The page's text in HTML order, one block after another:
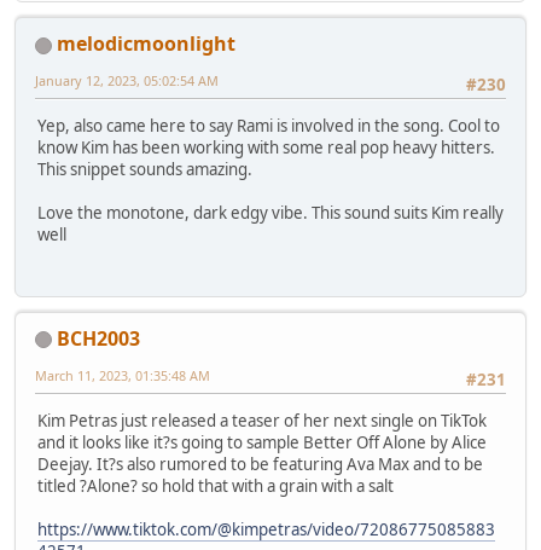
melodicmoonlight
#230
January 12, 2023, 05:02:54 AM
Yep, also came here to say Rami is involved in the song. Cool to
know Kim has been working with some real pop heavy hitters.
This snippet sounds amazing.
Love the monotone, dark edgy vibe. This sound suits Kim really
well
BCH2003
#231
March 11, 2023, 01:35:48 AM
Kim Petras just released a teaser of her next single on TikTok
and it looks like it?s going to sample Better Off Alone by Alice
Deejay. It?s also rumored to be featuring Ava Max and to be
titled ?Alone? so hold that with a grain with a salt
https://www.tiktok.com/@kimpetras/video/72086775085883